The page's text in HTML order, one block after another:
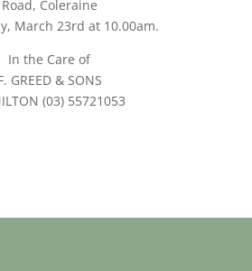
Road, Coleraine
March 23rd at 10.00am.
In the Care of
GREED & SONS
(03) 55721053